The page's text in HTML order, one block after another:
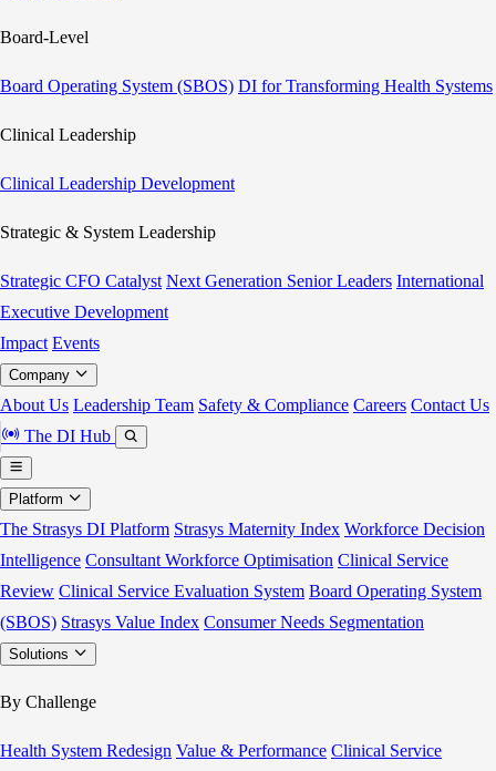
Board-Level
Board Operating System (SBOS) DI for Transforming Health Systems
Clinical Leadership
Clinical Leadership Development
Strategic & System Leadership
Strategic CFO Catalyst Next Generation Senior Leaders International
Executive Development
Impact Events
Company
About Us Leadership Team Safety & Compliance Careers Contact Us
The DI Hub
Platform
The Strasys DI Platform Strasys Maternity Index Workforce Decision
Intelligence Consultant Workforce Optimisation Clinical Service
Review Clinical Service Evaluation System Board Operating System
(SBOS) Strasys Value Index Consumer Needs Segmentation
Solutions
By Challenge
Health System Redesign Value & Performance Clinical Service